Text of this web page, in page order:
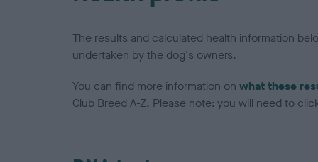
The results and calculated health information
undertaken by the dog's owners.
You can find more information on what these
Club Breed A-Z. Please note: you will need to